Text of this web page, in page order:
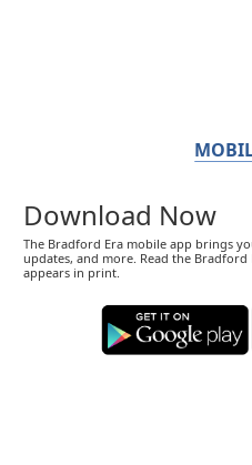
Download Now
The Bradford Era mobile app brings
updates, and more. Read the
appears in print.